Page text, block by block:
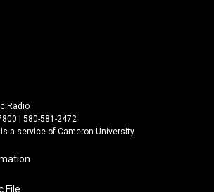
Radio
| 580-581-2472
is a service of Cameron University
File